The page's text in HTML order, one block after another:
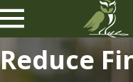
Reduce